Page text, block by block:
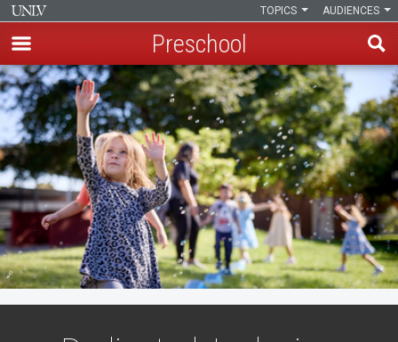
Skip
to
main
content
AUDIENCES
TOPICS
Preschool